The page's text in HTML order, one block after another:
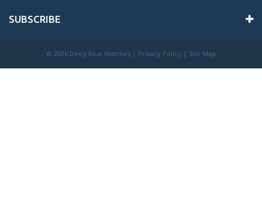
SUBSCRIBE
© 2026 Deep Blue Watches | Privacy Policy | Site Map